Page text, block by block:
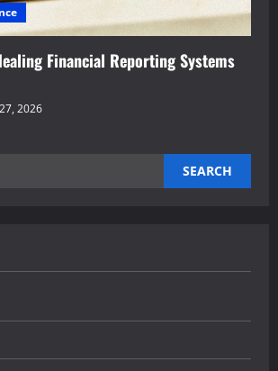
Financial Reporting Systems
2026